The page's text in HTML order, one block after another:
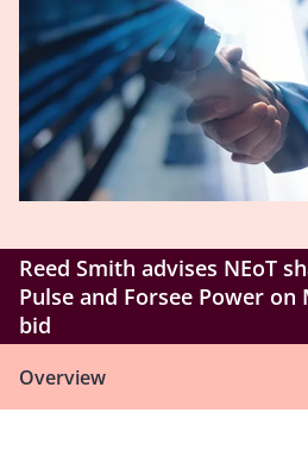
Reed Smith advises NEoT
Pulse and Forsee Power
bid
Overview